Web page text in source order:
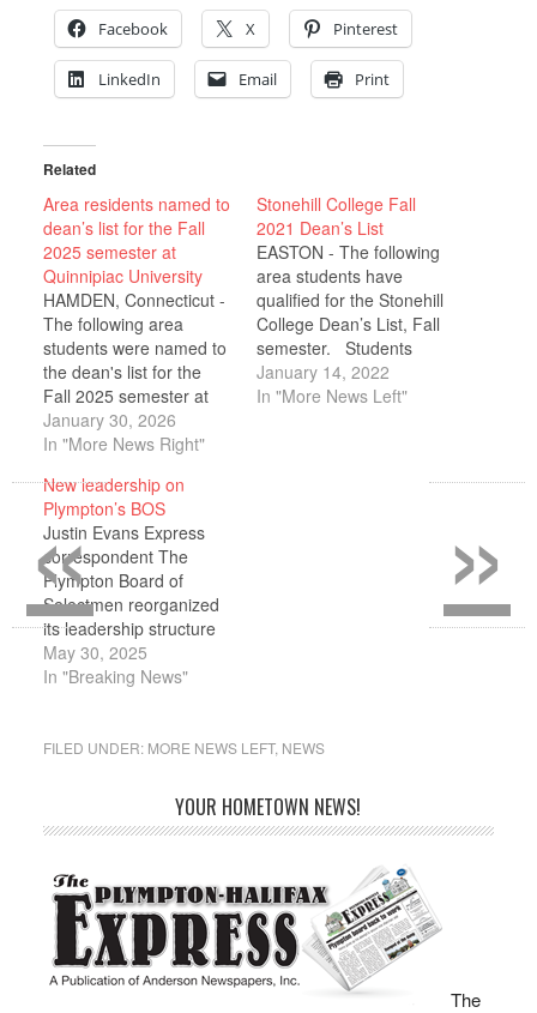
Facebook
X Pinterest
LinkedIn Email Print
Related
Area residents named to
dean’s list for the Fall
2025 semester at
Quinnipiac University
HAMDEN, Connecticut -
The following area
students were named to
the dean's list for the
Fall 2025 semester at
Quinnipiac University:
HOMETOWN, STATE;
Hannah Winiewicz
Kingston, MA Nicholas
Crociati Mitchell Esposito
Isabella Szachta To
qualify for the dean's list,
students must earn a
grade point average of…
January 30, 2026
In "More News Right"
Stonehill College Fall
2021 Dean’s List
EASTON - The following
area students have
qualified for the Stonehill
College Dean’s List, Fall
semester. Students
must have a semester
grade point average of
January 14, 2022
In "More News Left"
New leadership on
Plympton’s BOS
Justin Evans Express
correspondent The
Plympton Board of
Selectmen reorganized
its leadership structure
during its May 19
meeting, with Dana
vice chair, and Mark
leadership transition
came following recent
changes to the board’s
composition,…
May 30, 2025
In "Breaking News"
FILED UNDER: MORE NEWS LEFT, NEWS
YOUR HOMETOWN NEWS!
The
»
«